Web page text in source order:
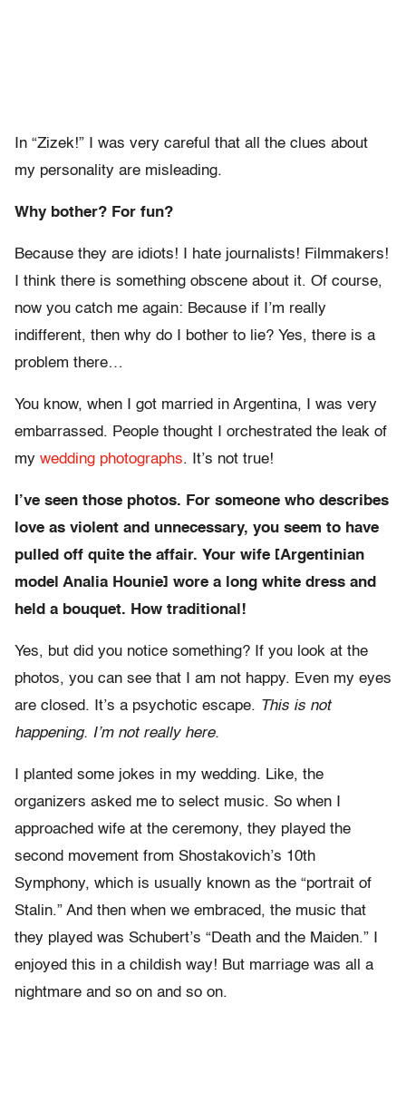
In “Zizek!” I was very careful that all the clues about
my personality are misleading.
Why bother? For fun?
Because they are idiots! I hate journalists! Filmmakers!
I think there is something obscene about it. Of course,
now you catch me again: Because if I’m really
indifferent, then why do I bother to lie? Yes, there is a
problem there…
You know, when I got married in Argentina, I was very
embarrassed. People thought I orchestrated the leak of
my wedding photographs. It’s not true!
I’ve seen those photos. For someone who describes
love as violent and unnecessary, you seem to have
pulled off quite the affair. Your wife [Argentinian
model Analia Hounie] wore a long white dress and
held a bouquet. How traditional!
Yes, but did you notice something? If you look at the
photos, you can see that I am not happy. Even my eyes
are closed. It’s a psychotic escape. This is not
happening. I’m not really here.
I planted some jokes in my wedding. Like, the
organizers asked me to select music. So when I
approached wife at the ceremony, they played the
second movement from Shostakovich’s 10th
Symphony, which is usually known as the “portrait of
Stalin.” And then when we embraced, the music that
they played was Schubert’s “Death and the Maiden.” I
enjoyed this in a childish way! But marriage was all a
nightmare and so on and so on.